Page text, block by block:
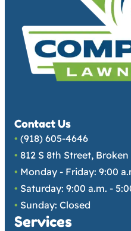
Contact Us
• (918) 605-4646
• 812 S 8th Street,
• Monday - Friday: 9:00
• Saturday: 9:00 a.m. -
• Sunday: Closed
Services